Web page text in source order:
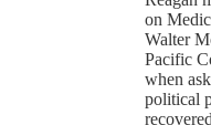
on
Walter
Pacific
when
political